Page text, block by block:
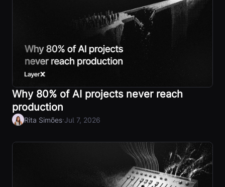
Why 80% of AI projects never reach
production
Rita Simões·Jul 7, 2026